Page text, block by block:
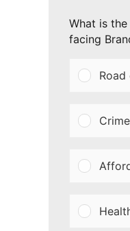
What is
facing